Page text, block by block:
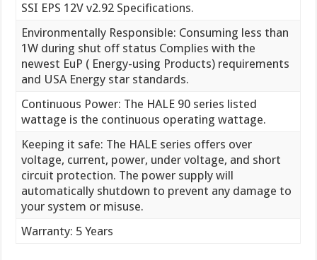
SSI EPS 12V v2.92 Specifications.
Environmentally Responsible: Consuming less than
1W during shut off status Complies with the
newest EuP ( Energy-using Products) requirements
and USA Energy star standards.
Continuous Power: The HALE 90 series listed
wattage is the continuous operating wattage.
Keeping it safe: The HALE series offers over
voltage, current, power, under voltage, and short
circuit protection. The power supply will
automatically shutdown to prevent any damage to
your system or misuse.
Warranty: 5 Years